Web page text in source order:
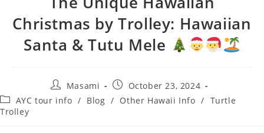
Christmas by Trolley: Hawaiian
Santa & Tutu Mele
Masami
October 23, 2024
AYC tour info / Blog / Other Hawaii Info / Turtle
Trolley